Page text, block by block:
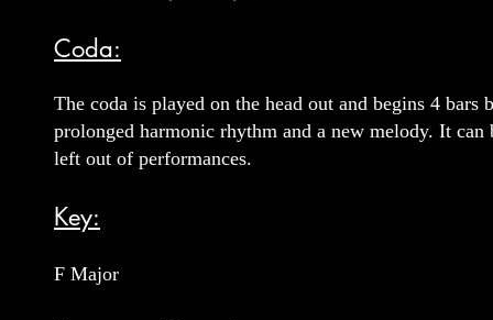
Coda:
The coda is played on the head out and begins 4
prolonged harmonic rhythm and a new melody. It
left out of performances.
Key:
F Major